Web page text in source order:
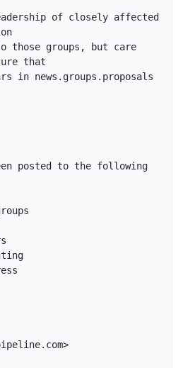
of closely affected
those groups, but care
that
in news.groups.proposals
posted to the following